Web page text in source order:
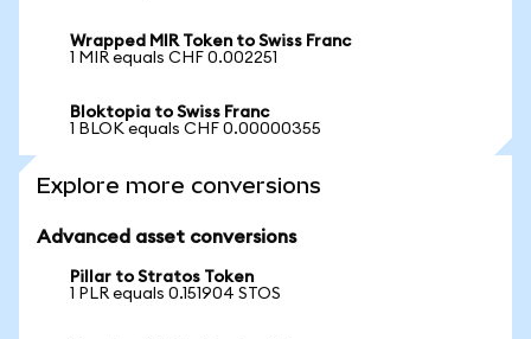
Wrapped MIR Token to Swiss Franc
1 MIR equals CHF 0.002251
Bloktopia to Swiss Franc
1 BLOK equals CHF 0.00000355
Explore more conversions
Advanced asset conversions
Pillar to Stratos Token
1 PLR equals 0.151904 STOS